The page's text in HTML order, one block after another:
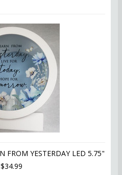
FROM YESTERDAY LED 5.75"
$34.99